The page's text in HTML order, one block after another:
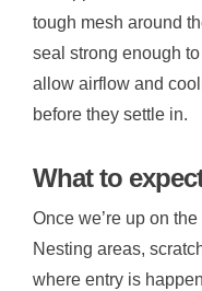
tough mesh around
seal strong enough
allow airflow and
before they settle in.
What to
Once we’re up on
Nesting areas,
where entry is